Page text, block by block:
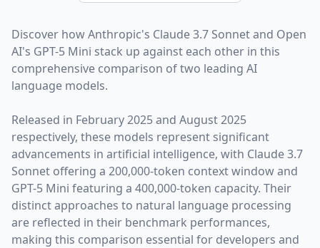
Discover howAnthropic's Claude 3.7 Sonnetand Open
AI's GPT-5 Mini stack up against each other in this
comprehensive comparison of two leading AI
language models.
Released in February 2025and August 2025
respectively, these models represent significant
advancements in artificial intelligence, with Claude 3.7
Sonnet offering a 200,000-token context window and
GPT-5 Mini featuring a 400,000-token capacity. Their
distinct approaches to natural language processing
are reflected in their benchmark performances,
making this comparison essential for developers and